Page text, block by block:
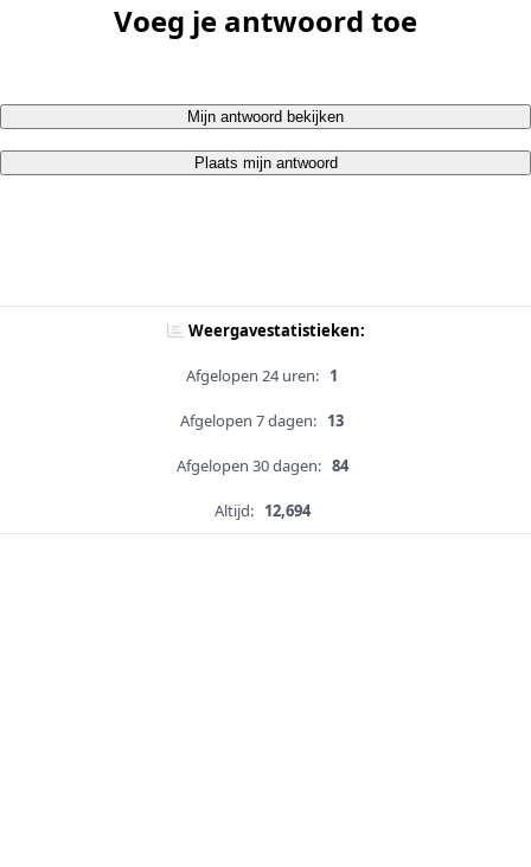
Voeg je antwoord toe
Mijn antwoord bekijken
Plaats mijn antwoord
Weergavestatistieken:
Afgelopen 24 uren: 1
Afgelopen 7 dagen: 13
Afgelopen 30 dagen: 84
Altijd: 12,694